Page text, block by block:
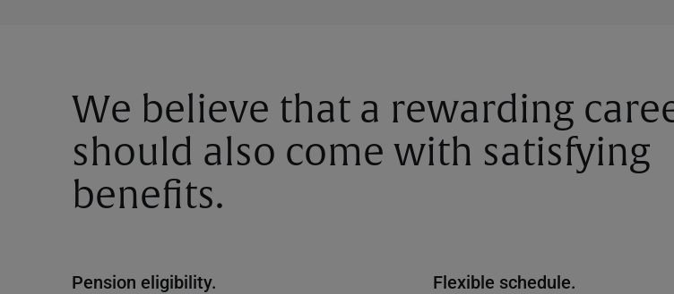
We believe that a rewarding
should also come with satisfying
benefits.
Pension eligibility. Flexible schedule.